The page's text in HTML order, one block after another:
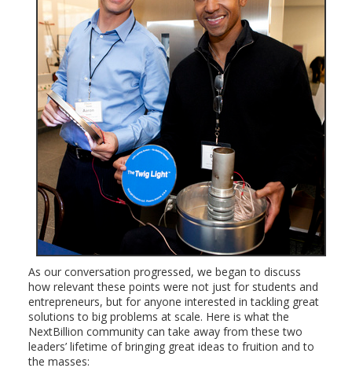
As our conversation progressed, we began to discuss
how relevant these points were not just for students and
entrepreneurs, but for anyone interested in tackling great
solutions to big problems at scale. Here is what the
NextBillion community can take away from these two
leaders’ lifetime of bringing great ideas to fruition and to
the masses: